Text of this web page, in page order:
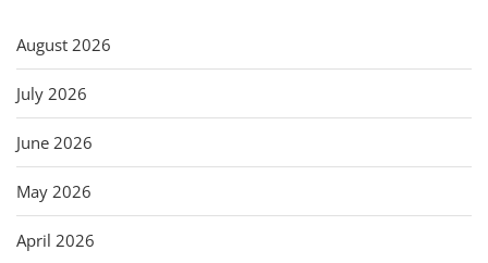
August 2026
July 2026
June 2026
May 2026
April 2026